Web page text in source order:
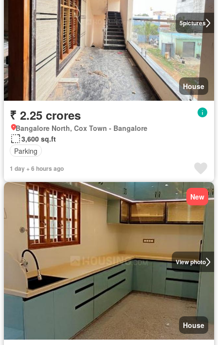
5pictures
House
₹ 2.25 crores
Bangalore North, Cox Town - Bangalore
3,600 sq.ft
Parking
1 day + 6 hours ago
View photo
New
House